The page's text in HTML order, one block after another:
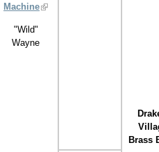
Brass
Machine
"Wild"
Wayne